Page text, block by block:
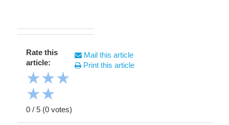
Rate this
article:
★★★
★★
0 / 5 (0 votes)
Mail this article
Print this article